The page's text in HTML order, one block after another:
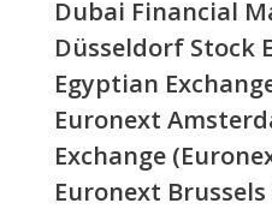
Dubai Financial
Düsseldorf Stock
Egyptian
Euronext
Exchange
Euronext